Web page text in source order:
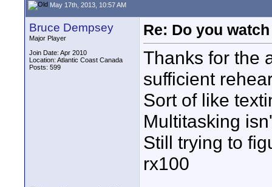
May 17th, 2013, 10:57 AM
Bruce Dempsey
Major Player
Join Date: Apr 2010
Location: Atlantic Coast Canada
Posts: 599
Re: Do you
Thanks for the
sufficient
Sort of like
Multitasking
Still trying to
rx100